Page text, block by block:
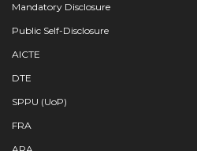
Mandatory Disclosure
Public Self-Disclosure
AICTE
DTE
SPPU (UoP)
FRA